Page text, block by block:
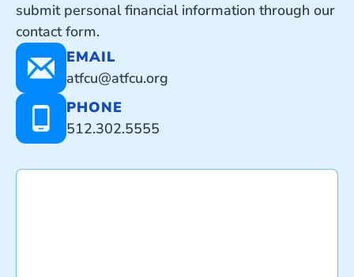
submit personal financial information through our
contact form.
EMAIL
atfcu@atfcu.org
PHONE
512.302.5555